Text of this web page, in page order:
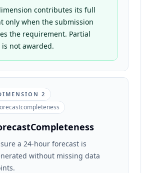
contributes its full
only when the submission
the requirement. Partial
not awarded.
2
a 24-hour forecast is
without missing data